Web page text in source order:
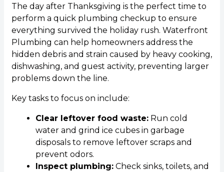
The day after Thanksgiving is the perfect time to
perform a quick plumbing checkup to ensure
everything survived the holiday rush. Waterfront
Plumbing can help homeowners address the
hidden debris and strain caused by heavy cooking,
dishwashing, and guest activity, preventing larger
problems down the line.
Key tasks to focus on include:
Clear leftover food waste:Run cold
water and grind ice cubes in garbage
disposals to remove leftover scraps and
prevent odors.
Inspect plumbing:Check sinks, toilets, and